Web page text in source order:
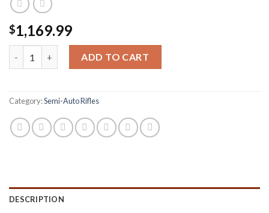
$1,169.99
ADD TO CART
Category:Semi-Auto Rifles
DESCRIPTION